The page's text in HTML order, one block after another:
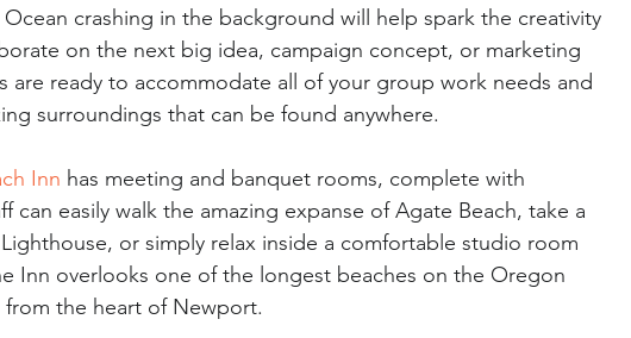
crashing in the background will help spark the creativity
on the next big idea, campaign concept, or marketing
are ready to accommodate all of your group work needs and
surroundings that can be found anywhere.
Inn has meeting and banquet rooms, complete with
can easily walk the amazing expanse of Agate Beach, take a
or simply relax inside a comfortable studio room
Inn overlooks one of the longest beaches on the Oregon
from the heart of Newport.